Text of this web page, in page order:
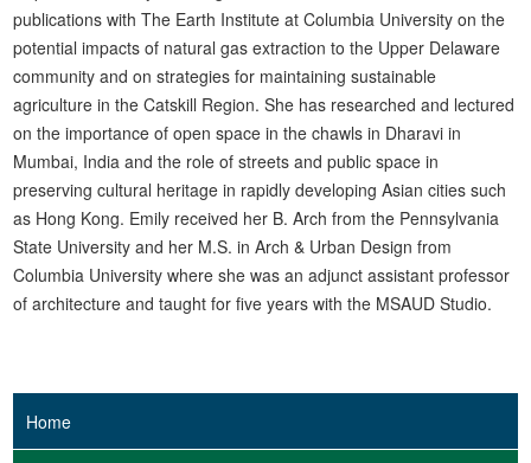
publications with The Earth Institute at Columbia University on the
potential impacts of natural gas extraction to the Upper Delaware
community and on strategies for maintaining sustainable
agriculture in the Catskill Region. She has researched and lectured
on the importance of open space in the chawls in Dharavi in
Mumbai, India and the role of streets and public space in
preserving cultural heritage in rapidly developing Asian cities such
as Hong Kong. Emily received her B. Arch from the Pennsylvania
State University and her M.S. in Arch & Urban Design from
Columbia University where she was an adjunct assistant professor
of architecture and taught for five years with the MSAUD Studio.
Home